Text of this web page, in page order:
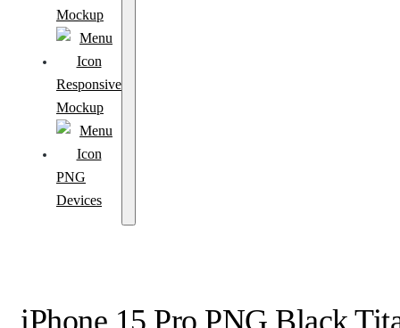
Mockup
Responsive
Mockup
PNG
Devices
iPhone 15 Pro PNG Black